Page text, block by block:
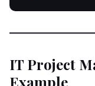
IT Project
Example